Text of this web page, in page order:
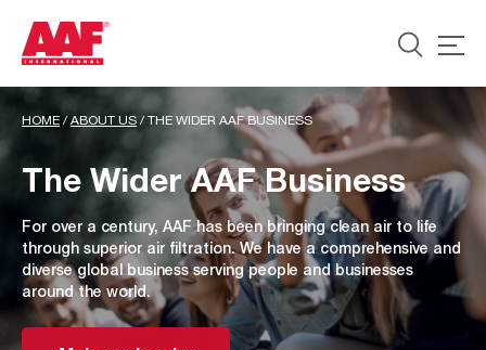
HOME / ABOUT US / THE WIDER AAF BUSINESS
The Wider AAF Business
For over a century, AAF has been bringing clean air to life
through superior air filtration. We have a comprehensive and
diverse global business serving people and businesses
around the world.